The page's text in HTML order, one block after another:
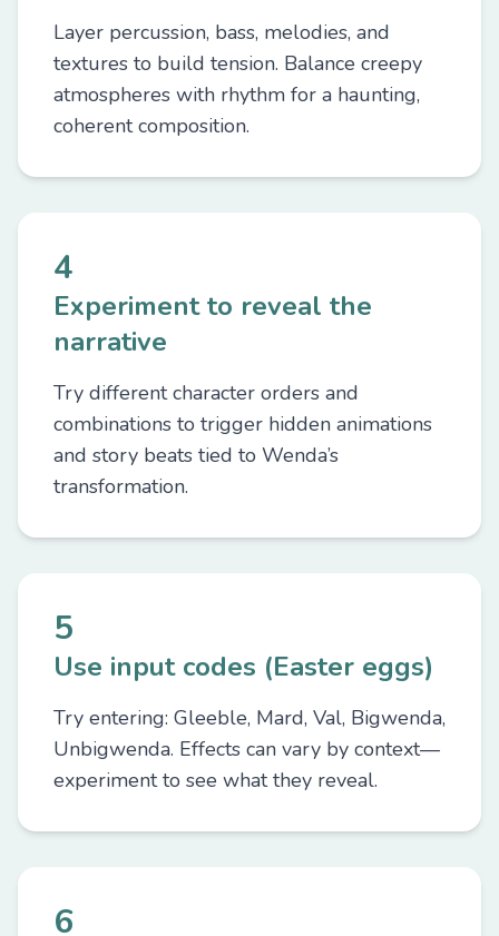
Layer percussion, bass, melodies, and
textures to build tension. Balance creepy
atmospheres with rhythm for a haunting,
coherent composition.
4
Experiment to reveal the
narrative
Try different character orders and
combinations to trigger hidden animations
and story beats tied to Wenda’s
transformation.
5
Use input codes (Easter eggs)
Try entering: Gleeble, Mard, Val, Bigwenda,
Unbigwenda. Effects can vary by context—
experiment to see what they reveal.
6